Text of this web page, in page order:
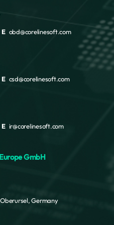
E obd@corelinesoft.com
E csd@corelinesoft.com
E ir@corelinesoft.com
GmbH
Germany